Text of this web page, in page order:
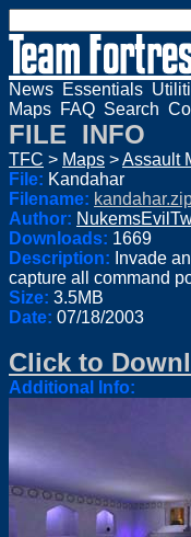
News Essentials
Maps FAQ Search
FILE INFO
TFC > Maps >Assault
File: Kandahar
Filename:
Author:
Downloads: 1669
Description: Invade
capture all command
Size: 3.5MB
Date: 07/18/2003
Click to
Additional Info: